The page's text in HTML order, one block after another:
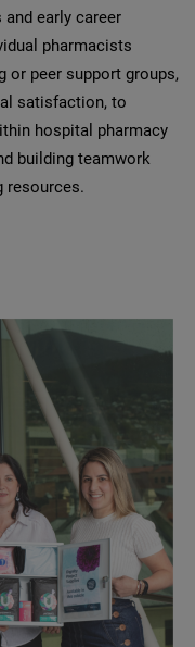
early career
pharmacists
or peer support groups,
satisfaction, to
hospital pharmacy
building teamwork
resources.